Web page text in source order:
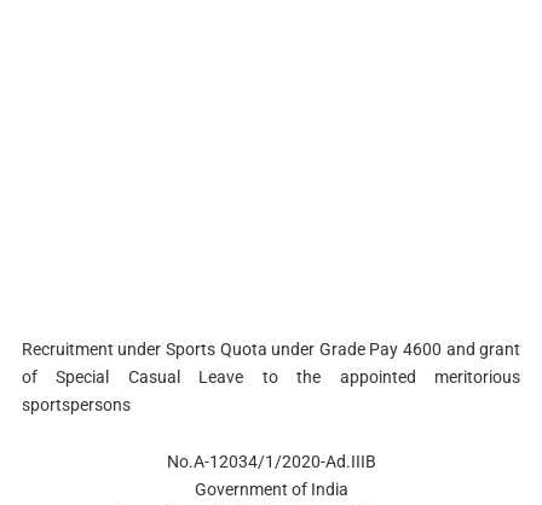
Recruitment under Sports Quota under Grade Pay 4600 and grant
of Special Casual Leave to the appointed meritorious
sportspersons
No.A-12034/1/2020-Ad.IIIB
Government of India